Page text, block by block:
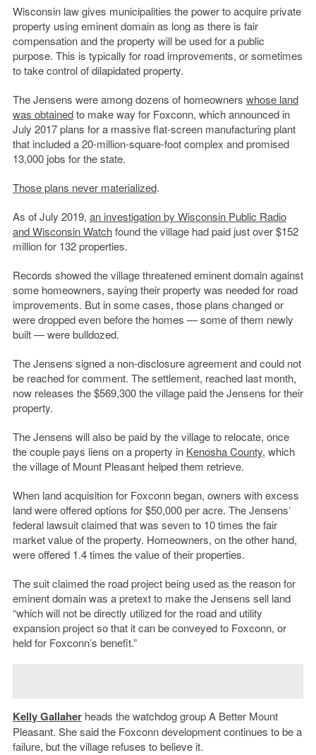
Wisconsin law gives municipalities the power to acquire private
property using eminent domain as long as there is fair
compensation and the property will be used for a public
purpose. This is typically for road improvements, or sometimes
to take control of dilapidated property.
The Jensens were among dozens of homeowners whose land
was obtainedto make way for Foxconn, which announced in
July 2017 plans for a massive flat-screen manufacturing plant
that included a 20-million-square-foot complex and promised
13,000 jobs for the state.
Those plans never materialized.
As of July 2019, an investigation by Wisconsin Public Radio
and Wisconsin Watchfound the village had paid just over $152
million for 132 properties.
Records showed the village threatened eminent domain against
some homeowners, saying their property was needed for road
improvements. But in some cases, those plans changed or
were dropped even before the homes — some of them newly
built — were bulldozed.
The Jensens signed a non-disclosure agreement and could not
be reached for comment. The settlement, reached last month,
now releases the $569,300 the village paid the Jensens for their
property.
The Jensens will also be paid by the village to relocate, once
the couple pays liens on a property in Kenosha County, which
the village of Mount Pleasant helped them retrieve.
When land acquisition for Foxconn began, owners with excess
land were offered options for $50,000 per acre. The Jensens’
federal lawsuit claimed that was seven to 10 times the fair
market value of the property. Homeowners, on the other hand,
were offered 1.4 times the value of their properties.
The suit claimed the road project being used as the reason for
eminent domain was a pretext to make the Jensens sell land
“which will not be directly utilized for the road and utility
expansion project so that it can be conveyed to Foxconn, or
held for Foxconn’s benefit.”
Kelly Gallaherheads the watchdog group A Better Mount
Pleasant. She said the Foxconn development continues to be a
failure, but the village refuses to believe it.